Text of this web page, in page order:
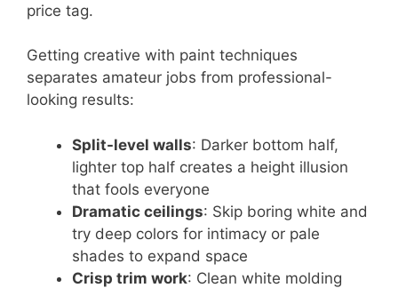
price tag.
Getting creative with paint techniques
separates amateur jobs from professional-
looking results:
Split-level walls: Darker bottom half,
lighter top half creates a height illusion
that fools everyone
Dramatic ceilings: Skip boring white and
try deep colors for intimacy or pale
shades to expand space
Crisp trim work: Clean white molding